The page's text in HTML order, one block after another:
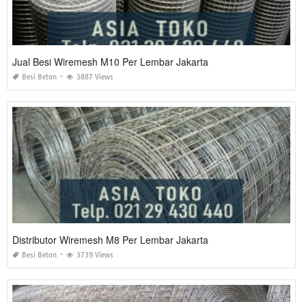
Jual Besi Wiremesh M10 Per Lembar Jakarta
Besi Beton 3887 Views
Distributor Wiremesh M8 Per Lembar Jakarta
Besi Beton 3739 Views